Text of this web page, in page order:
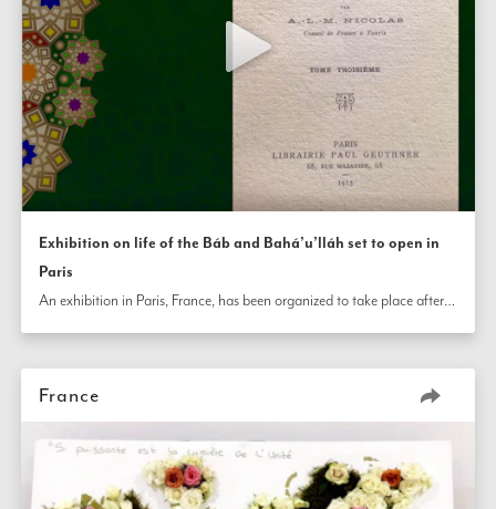
Exhibition on life of the Báb and Bahá’u’lláh set to open in
Paris
An exhibition in Paris, France, has been organized to take place after the bicentenary at an art gallery in the city’s center. The display will tell the story of the lives of the Báb and Bahá’u’lláh, connecting the profound influence of Their Teachings to the French Bahá’í community’s historic development and current efforts.
France